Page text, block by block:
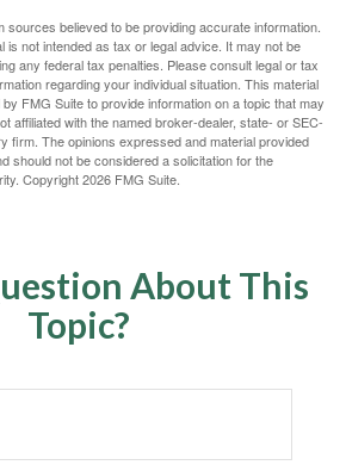
sources believed to be providing accurate information.
is not intended as tax or legal advice. It may not be
any federal tax penalties. Please consult legal or tax
regarding your individual situation. This material
FMG Suite to provide information on a topic that may
affiliated with the named broker-dealer, state- or SEC-
firm. The opinions expressed and material provided
should not be considered a solicitation for the
Copyright2026 FMG Suite.
About This
Topic?